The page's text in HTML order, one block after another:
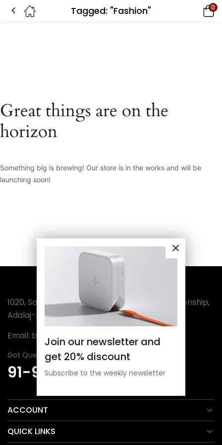
Tagged: "Fashion" 0
Great things are on the
horizon
Something big is brewing! Our store is in the works and will be
launching soon!
Join our newsletter and
get 20% discount
Subscribe to the weekly newsletter
1020, Sanatan-3, Wing-A, Sector-4, Amba Township,
Adalaj-382421 (India)
Email: bordermuseum@gmail.com
Got Question? Call Us 24/7
91-98254 30806
ACCOUNT
QUICK LINKS